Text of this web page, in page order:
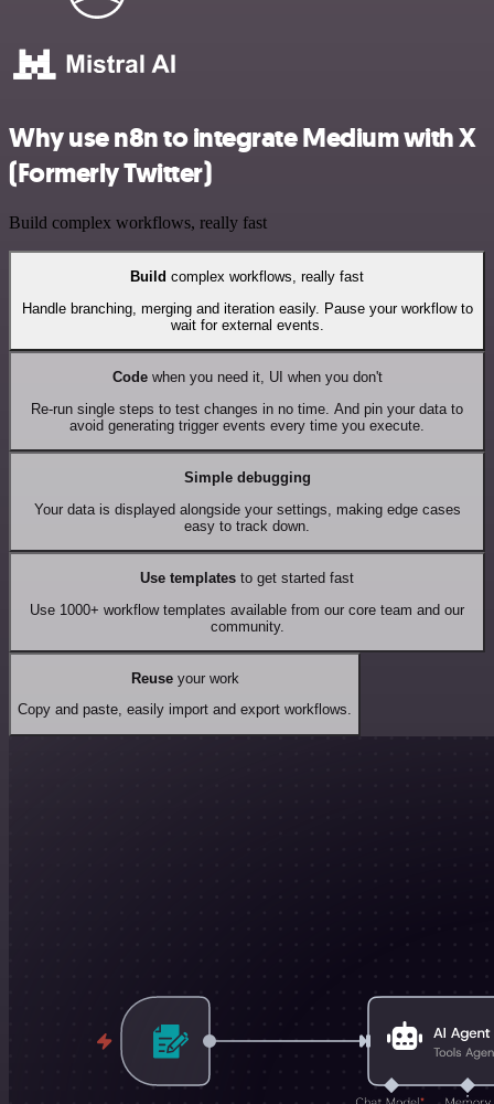
Why use n8n to integrate Medium with X
(Formerly Twitter)
Build complex workflows, really fast
Build complex workflows, really fast
Handle branching, merging and iteration easily. Pause your workflow to
wait for external events.
Codewhen you need it, UI when you don't
Re-run single steps to test changes in no time. And pin your data to
avoid generating trigger events every time you execute.
Simple debugging
Your data is displayed alongside your settings, making edge cases
easy to track down.
Use templates to get started fast
Use 1000+ workflow templates available from our core team and our
community.
Reuseyour work
Copy and paste, easily import and export workflows.